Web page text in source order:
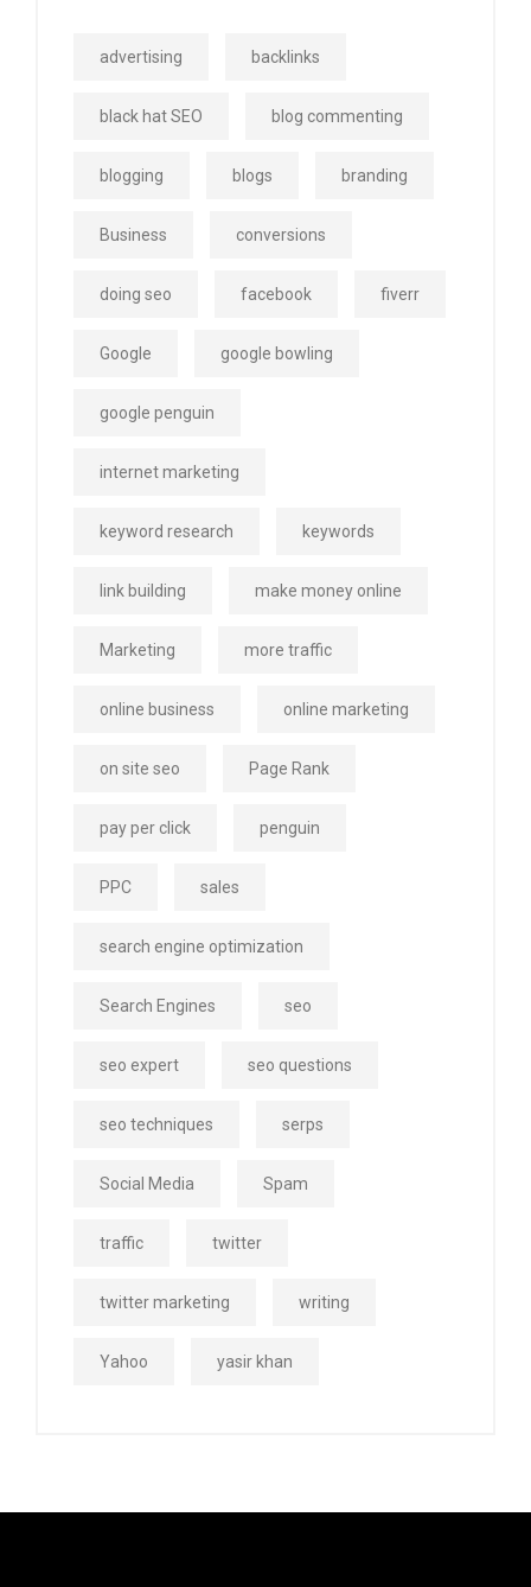
advertising backlinks
black hat SEO blog commenting
blogging blogs branding
Business conversions
doing seo facebook fiverr
Google google bowling
google penguin
internet marketing
keyword research keywords
link building make money online
Marketing more traffic
online business online marketing
on site seo Page Rank
pay per click penguin
PPC sales
search engine optimization
Search Engines seo
seo expert seo questions
seo techniques serps
Social Media Spam
traffic twitter
twitter marketing writing
Yahoo yasir khan